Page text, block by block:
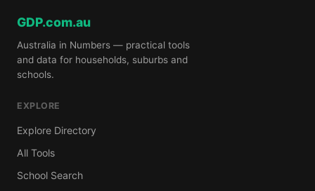
GDP.com.au
Australia in Numbers — practical tools
and data for households, suburbs and
schools.
EXPLORE
Explore Directory
All Tools
School Search